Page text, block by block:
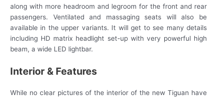
along with more headroom and legroom for the front and rear
passengers. Ventilated and massaging seats will also be
available in the upper variants. It will get to see many details
including HD matrix headlight set-up with very powerful high
beam, a wide LED lightbar.
Interior & Features
While no clear pictures of the interior of the new Tiguan have